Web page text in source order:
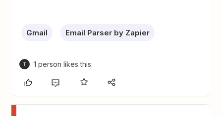
Gmail Email Parser by Zapier
T 1 person likes this